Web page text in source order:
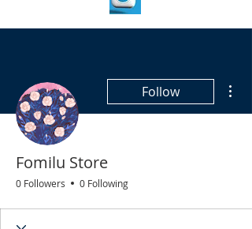
Follow
Fomilu Store
0 Followers 0 Following